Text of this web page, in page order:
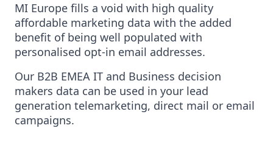
MI Europe fills a void with high quality
affordable marketing data with the added
benefit of being well populated with
personalised opt-in email addresses.
Our B2B EMEA IT and Business decision
makers data can be used in your lead
generation telemarketing, direct mail or email
campaigns.